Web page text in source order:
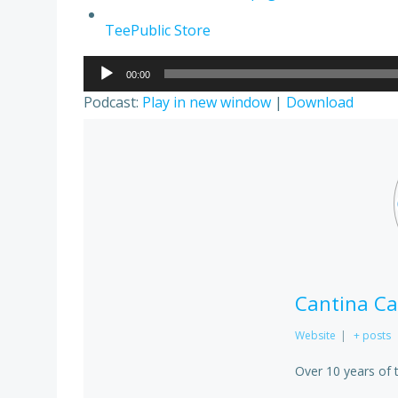
TeePublic Store
Audio
Player
00:00
Podcast: Play in new window | Download
Cantina
Website | + posts
Over 10 years of